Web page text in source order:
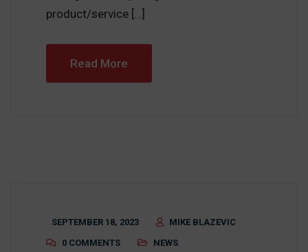
product/service […]
Read More
SEPTEMBER 18, 2023
MIKE BLAZEVIC
0 COMMENTS
NEWS